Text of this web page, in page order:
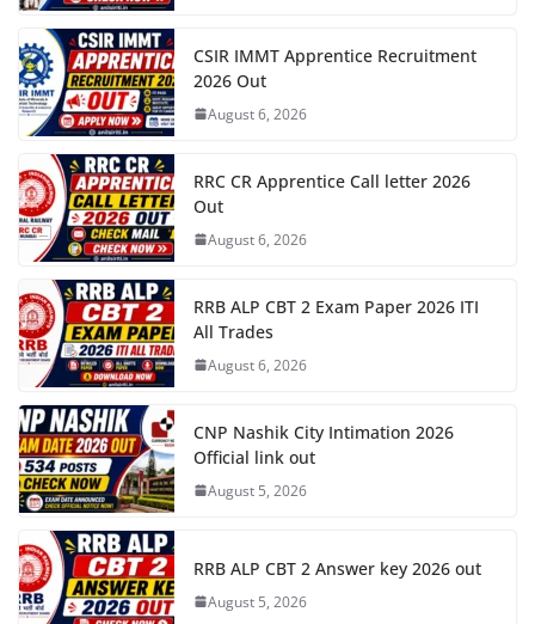
CSIR IMMT Apprentice Recruitment
2026 Out
August 6, 2026
RRC CR Apprentice Call letter 2026
Out
August 6, 2026
RRB ALP CBT 2 Exam Paper 2026 ITI
All Trades
August 6, 2026
CNP Nashik City Intimation 2026
Official link out
August 5, 2026
RRB ALP CBT 2 Answer key 2026 out
August 5, 2026